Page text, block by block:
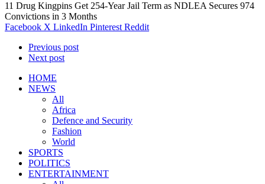
11 Drug Kingpins Get 254-Year Jail Term as NDLEA Secures 974
Convictions in 3 Months
Facebook X LinkedIn Pinterest Reddit
Previous post
Next post
HOME
NEWS
All
Africa
Defence and Security
Fashion
World
SPORTS
POLITICS
ENTERTAINMENT